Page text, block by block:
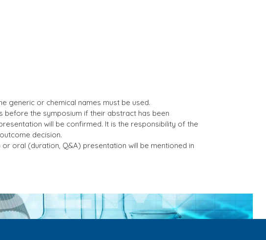
generic or chemical names must be used.
before the symposium if their abstract has been
will be confirmed. It is the responsibility of the
decision.
oral (duration, Q&A) presentation will be mentioned in